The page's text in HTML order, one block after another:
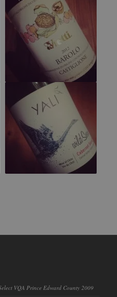
VQA Prince Edward County 2009